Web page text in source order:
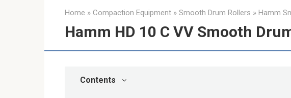
Home » Compaction Equipment » Smooth Drum Rollers » Hamm
Hamm HD 10 C VV Smooth
Contents